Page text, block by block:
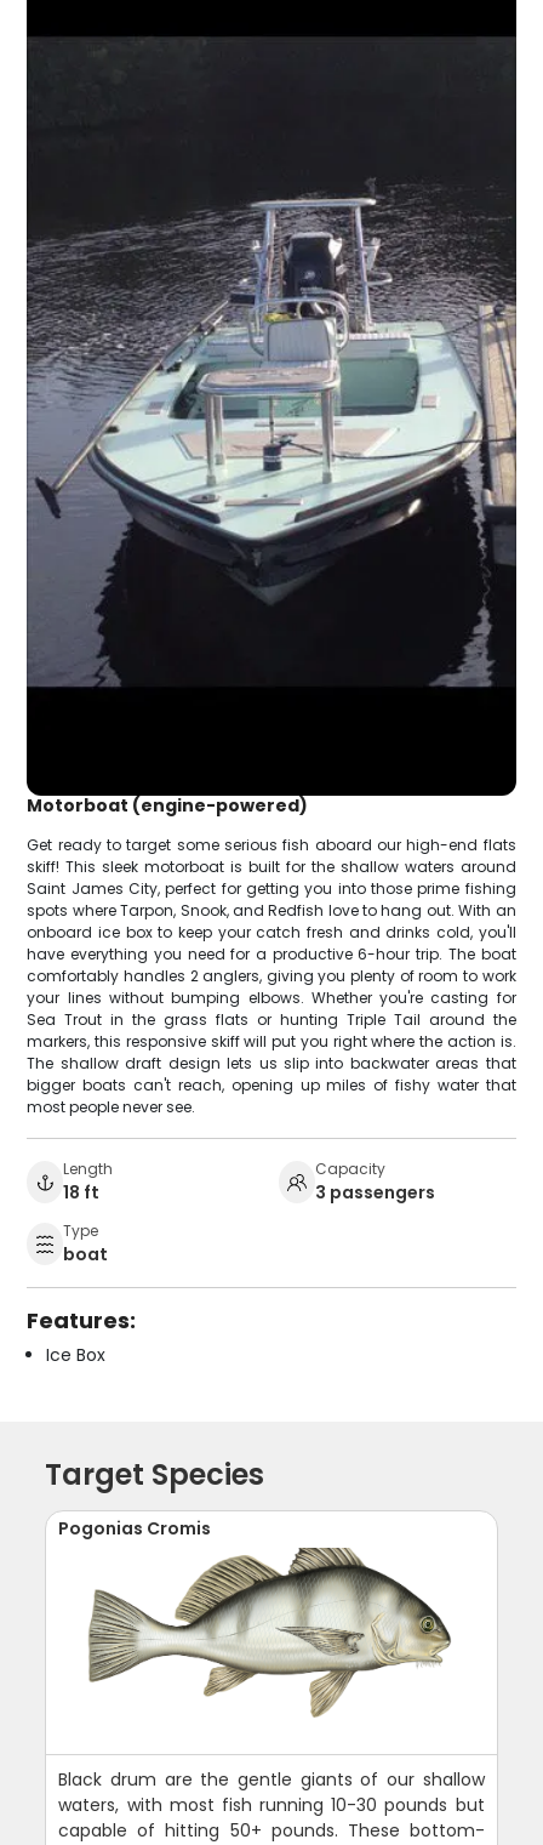
Motorboat (engine-powered)
Get ready to target some serious fish aboard our high-end flats
skiff! This sleek motorboat is built for the shallow waters around
Saint James City, perfect for getting you into those prime fishing
spots where Tarpon, Snook, and Redfish love to hang out. With an
onboard ice box to keep your catch fresh and drinks cold, you'll
have everything you need for a productive 6-hour trip. The boat
comfortably handles 2 anglers, giving you plenty of room to work
your lines without bumping elbows. Whether you're casting for
Sea Trout in the grass flats or hunting Triple Tail around the
markers, this responsive skiff will put you right where the action is.
The shallow draft design lets us slip into backwater areas that
bigger boats can't reach, opening up miles of fishy water that
most people never see.
Length
18 ft
Capacity
3 passengers
Type
boat
Features:
Ice Box
Target Species
Pogonias Cromis
Black drum are the gentle giants of our shallow
waters, with most fish running 10-30 pounds but
capable of hitting 50+ pounds. These bottom-